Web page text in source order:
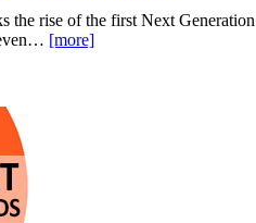
the rise of the first Next
[more]